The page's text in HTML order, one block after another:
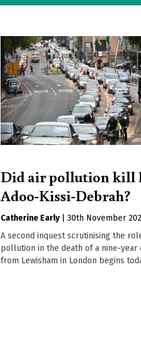
Did air pollution kill
Adoo-Kissi-Debrah?
Catherine Early |30th November
A second inquest scrutinising the
pollution in the death of a nine-year
from Lewisham in London begins